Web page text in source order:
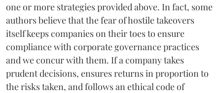
one or more strategies provided above. In fact, some
authors believe that the fear of hostile takeovers
itself keeps companies on their toes to ensure
compliance with corporate governance practices
and we concur with them. If a company takes
prudent decisions, ensures returns in proportion to
the risks taken, and follows an ethical code of